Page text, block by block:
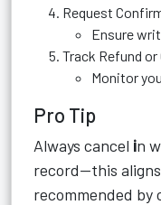
Request
Ensure
Track Refund or
Monitor
Pro Tip
Always cancel in
record—this
recommended